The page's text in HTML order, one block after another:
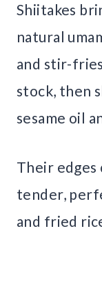
Shiitakes
natural
and stir-
stock, then
sesame oil
Their
tender,
and fried